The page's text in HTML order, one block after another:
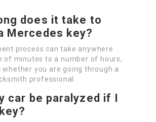
does it take to
Mercedes key?
process can take anywhere
of minutes to a number of hours,
whether you are going through a
professional.
car be paralyzed if I